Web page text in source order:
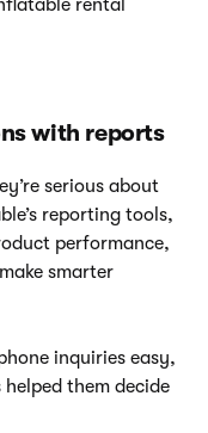
rental
with reports
serious about
reporting tools,
performance,
smarter
inquiries easy,
them decide